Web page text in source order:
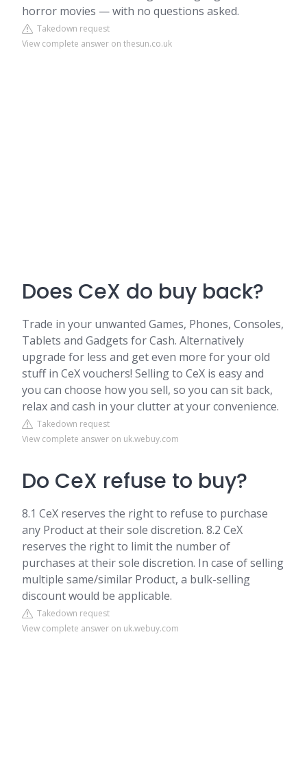
horror movies — with no questions asked.
Takedown request
View complete answer on thesun.co.uk
Does CeX do buy back?
Trade in your unwanted Games, Phones, Consoles,
Tablets and Gadgets for Cash. Alternatively
upgrade for less and get even more for your old
stuff in CeX vouchers! Selling to CeX is easy and
you can choose how you sell, so you can sit back,
relax and cash in your clutter at your convenience.
Takedown request
View complete answer on uk.webuy.com
Do CeX refuse to buy?
8.1 CeX reserves the right to refuse to purchase
any Product at their sole discretion. 8.2 CeX
reserves the right to limit the number of
purchases at their sole discretion. In case of selling
multiple same/similar Product, a bulk-selling
discount would be applicable.
Takedown request
View complete answer on uk.webuy.com